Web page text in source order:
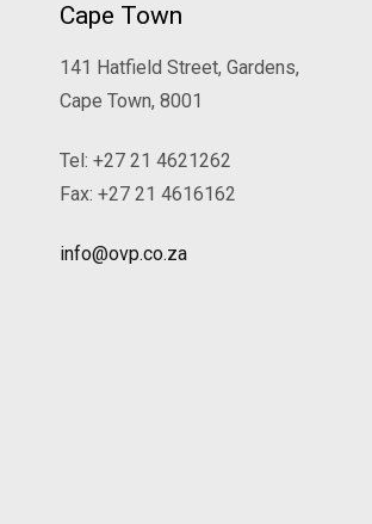
Cape Town
141 Hatfield Street, Gardens,
Cape Town, 8001
Tel: +27 21 4621262
Fax: +27 21 4616162
info@ovp.co.za